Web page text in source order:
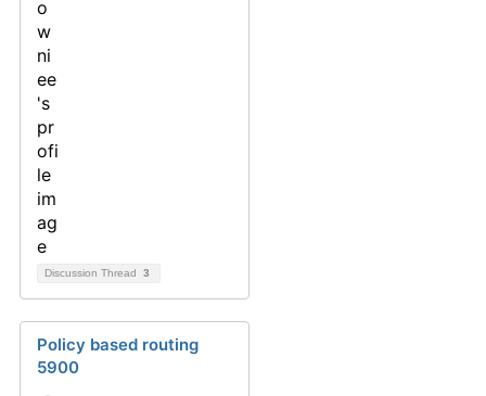
Discussion Thread 3
Policy based routing
5900